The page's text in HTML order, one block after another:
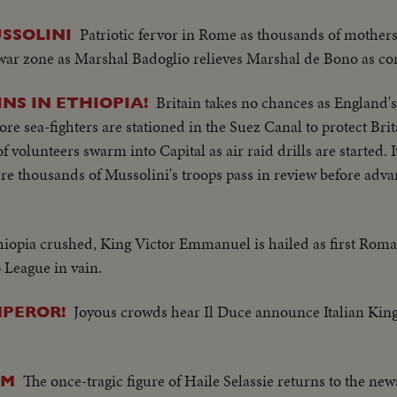
Patriotic fervor in Rome as thousands of
zone as Marshal Badoglio relieves Marshal de Bono as
IN ETHIOPIA! Britain takes no chances as
sea-fighters are stationed in the Suez Canal to protect
volunteers swarm into Capital as air raid drills are started.
thousands of Mussolini's troops pass in review before
crushed, King Victor Emmanuel is hailed as first
in vain.
Joyous crowds hear Il Duce announce Italian
The once-tragic figure of Haile Selassie returns to the